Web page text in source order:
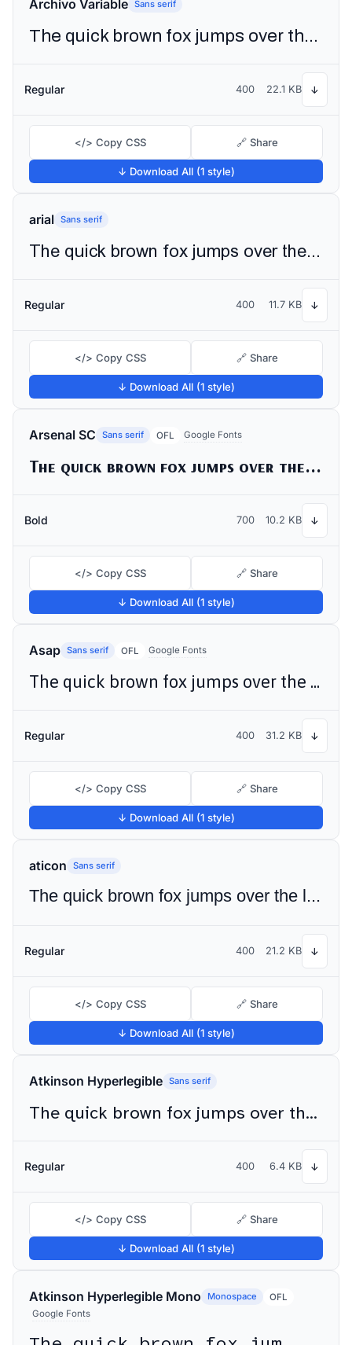
Archivo Variable Sans serif
The quick brown fox jumps over the lazy dog
Regular 400 22.1 KB ↓
</> Copy CSS 🔗 Share
↓ Download All (1 style)
arial Sans serif
The quick brown fox jumps over the lazy dog
Regular 400 11.7 KB ↓
</> Copy CSS 🔗 Share
↓ Download All (1 style)
Arsenal SC Sans serif OFL Google Fonts
The quick brown fox jumps over the lazy dog
Bold 700 10.2 KB ↓
</> Copy CSS 🔗 Share
↓ Download All (1 style)
Asap Sans serif OFL Google Fonts
The quick brown fox jumps over the lazy dog
Regular 400 31.2 KB ↓
</> Copy CSS 🔗 Share
↓ Download All (1 style)
aticon Sans serif
The quick brown fox jumps over the lazy dog
Regular 400 21.2 KB ↓
</> Copy CSS 🔗 Share
↓ Download All (1 style)
Atkinson Hyperlegible Sans serif
The quick brown fox jumps over the lazy dog
Regular 400 6.4 KB ↓
</> Copy CSS 🔗 Share
↓ Download All (1 style)
Atkinson Hyperlegible Mono Monospace
OFL
Google Fonts